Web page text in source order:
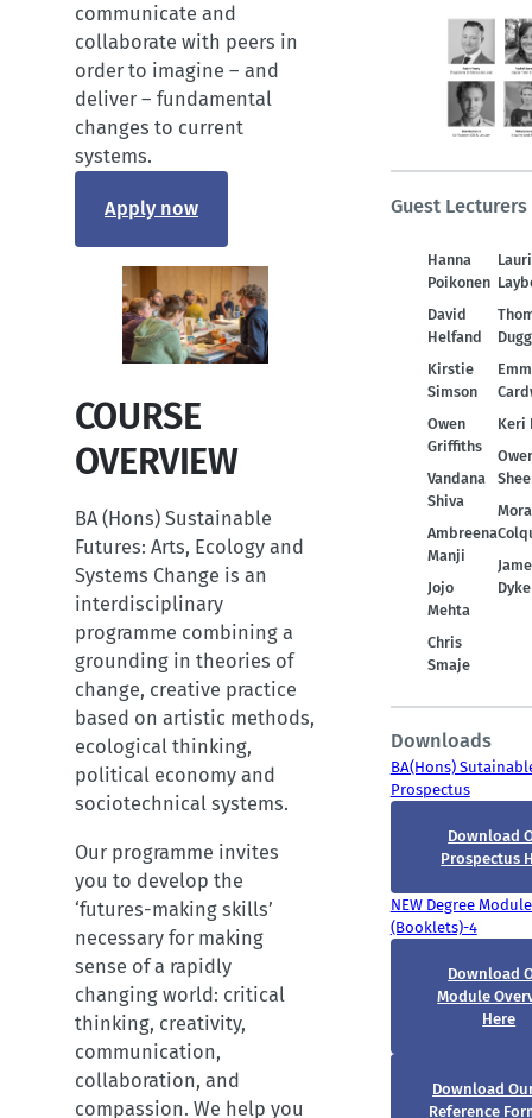
communicate and
collaborate with peers in
order to imagine – and
deliver – fundamental
changes to current
systems.
Apply now
COURSE
OVERVIEW
BA (Hons) Sustainable
Futures: Arts, Ecology and
Systems Change is an
interdisciplinary
programme combining a
grounding in theories of
change, creative practice
based on artistic methods,
ecological thinking,
political economy and
sociotechnical systems.
Our programme invites
you to develop the
‘futures-making skills’
necessary for making
sense of a rapidly
changing world: critical
thinking, creativity,
communication,
collaboration, and
compassion. We help you
Guest Lecturers
Hanna
Poikonen
David
Helfand
Kirstie
Simson
Owen
Griffiths
Vandana
Shiva
Ambreena
Manji
Jojo
Mehta
Chris
Smaje
Keri
Dyke
Downloads
BA(Hons)
Prospectus
Download
Prospectus
NEW Degree
(Booklets)-4
Download
Module
Here
Download
Reference